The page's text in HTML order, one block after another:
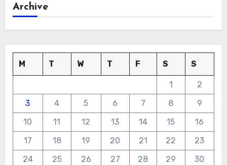
Archive
M T W T F S S
1
2
3
4 5 6 7 8
9
10
11 12 13 14 15
16
17
18 19 20 21 22
23
24
25 26 27 28 29
30